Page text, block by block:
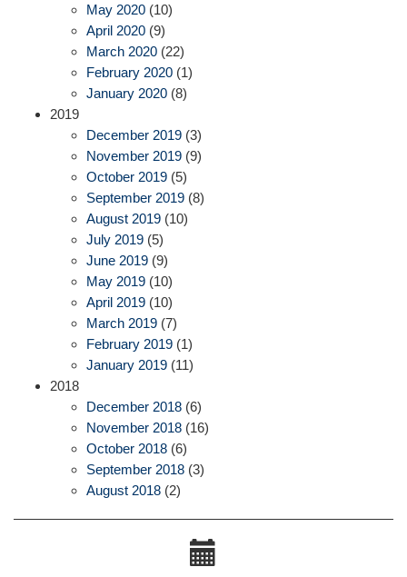
May 2020 (10)
April 2020 (9)
March 2020 (22)
February 2020 (1)
January 2020 (8)
2019
December 2019 (3)
November 2019 (9)
October 2019 (5)
September 2019 (8)
August 2019 (10)
July 2019 (5)
June 2019 (9)
May 2019 (10)
April 2019 (10)
March 2019 (7)
February 2019 (1)
January 2019 (11)
2018
December 2018 (6)
November 2018 (16)
October 2018 (6)
September 2018 (3)
August 2018 (2)